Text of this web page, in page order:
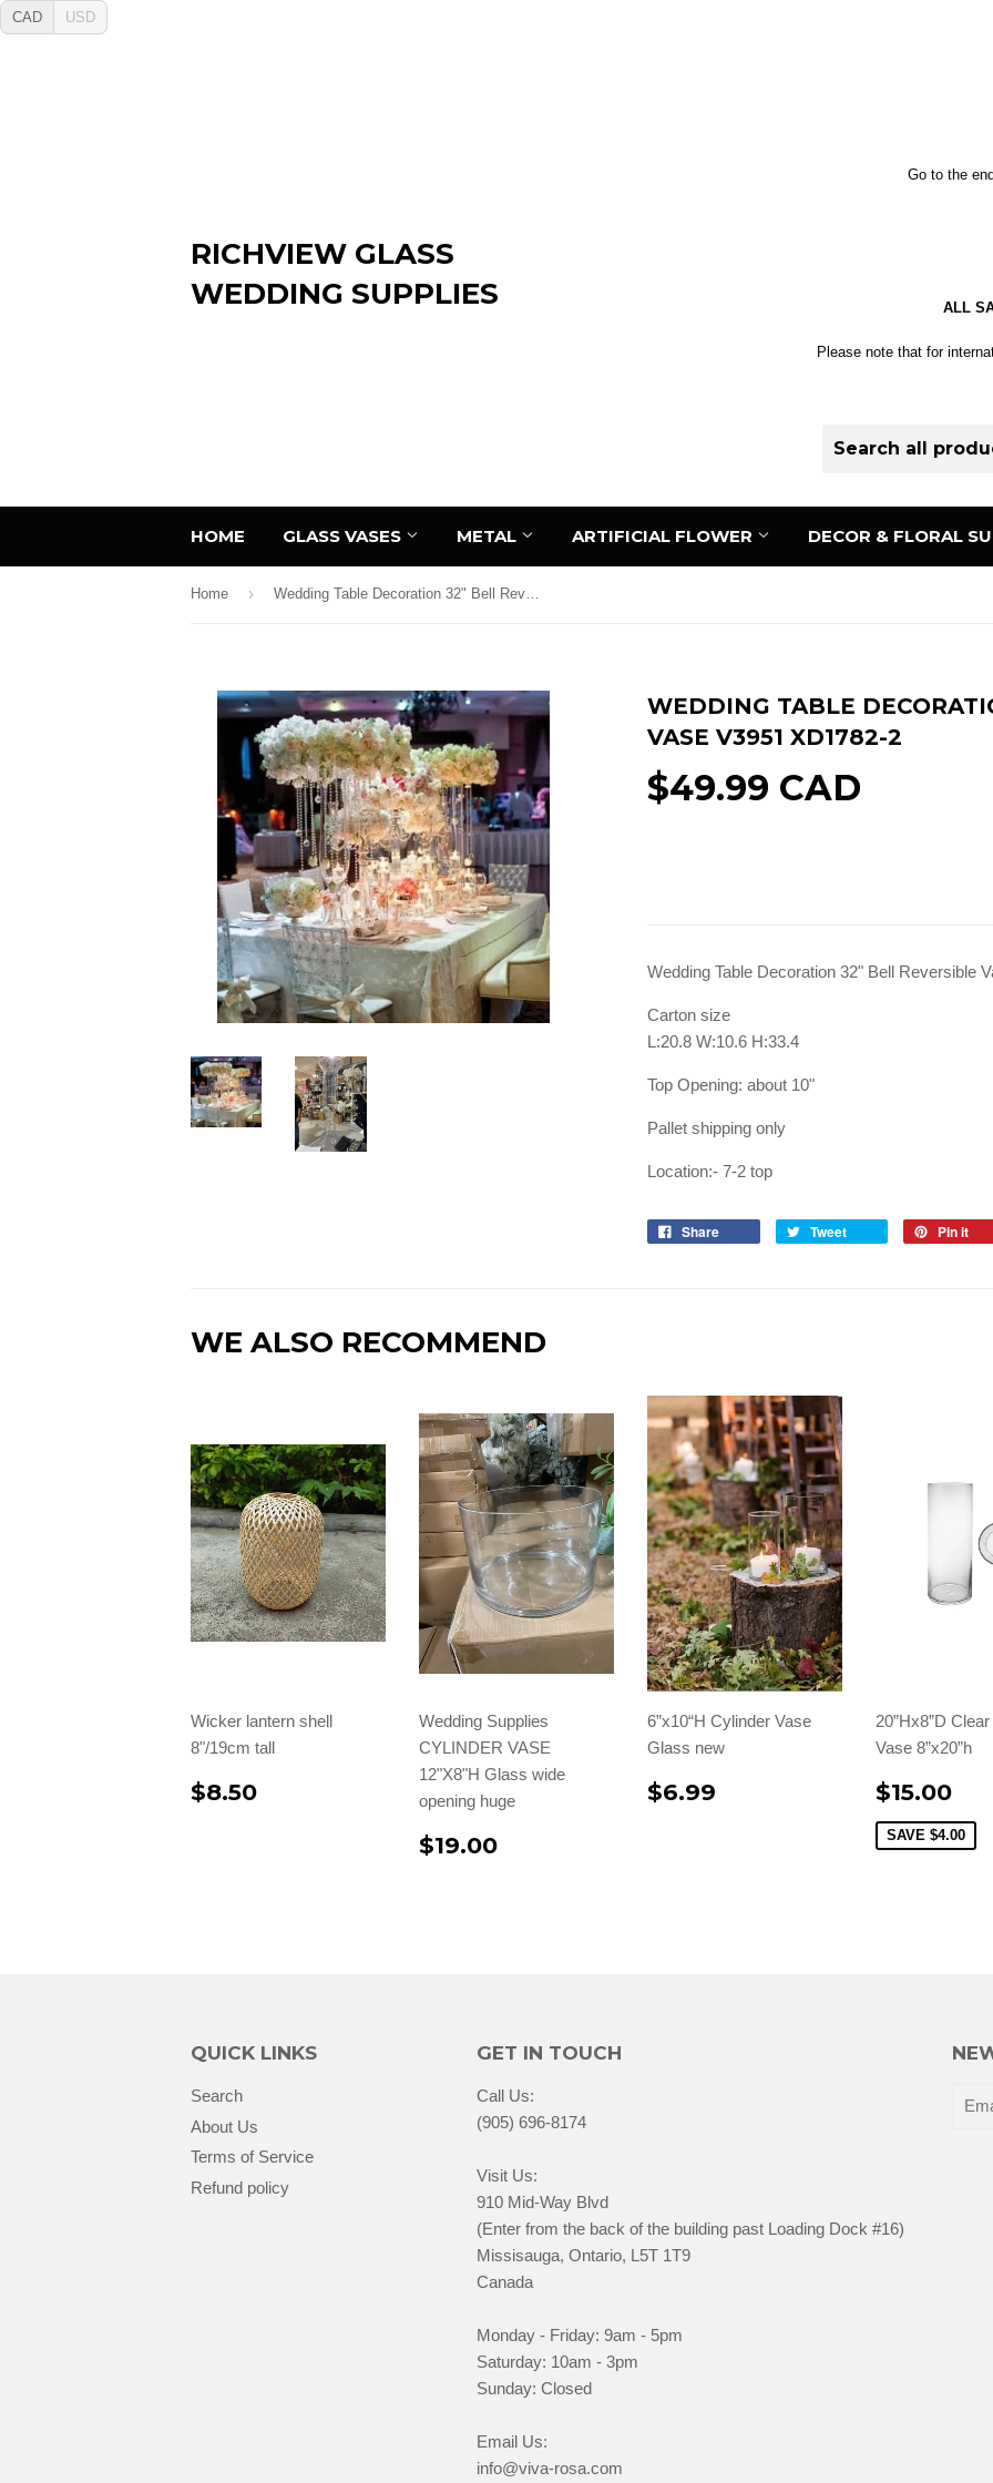
CAD USD
RICHVIEW GLASS
WEDDING SUPPLIES
Go to the
ALL
Please note that for
HOME GLASS VASES METAL ARTIFICIAL FLOWER DECOR & FLORAL
Home › Wedding Table Decoration 32" Bell Reversible Vase V3951 XD1782-2
WEDDING TABLE
VASE V3951 XD1782-2
$49.99 CAD
Wedding Table Decoration 32" Bell Reversible
Carton size
L:20.8 W:10.6 H:33.4
Top Opening: about 10"
Pallet shipping only
Location:- 7-2 top
Share Tweet Pin it
WE ALSO RECOMMEND
Wicker lantern shell
8"/19cm tall
$8.50
Wedding Supplies
CYLINDER VASE
12"X8"H Glass wide
opening huge
$19.00
6”x10“H Cylinder Vase
Glass new
$6.99
20”Hx8”D
Vase 8”x20”h
$15.00
SAVE $4.00
QUICK LINKS
Search
About Us
Terms of Service
Refund policy
GET IN TOUCH
Call Us:
(905) 696-8174
Visit Us:
910 Mid-Way Blvd
(Enter from the back of the building past Loading Dock #16)
Missisauga, Ontario, L5T 1T9
Canada
Monday - Friday: 9am - 5pm
Saturday: 10am - 3pm
Sunday: Closed
Email Us:
info@viva-rosa.com